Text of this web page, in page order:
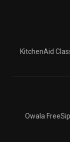
KitchenAid
Owala